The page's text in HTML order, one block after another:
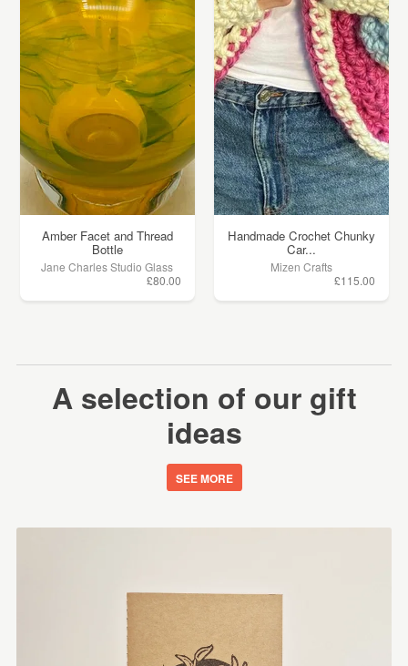
Amber Facet and Thread
Bottle
Jane Charles Studio Glass
£80.00
Handmade Crochet Chunky
Car...
Mizen Crafts
£115.00
A selection of our gift
ideas
SEE MORE